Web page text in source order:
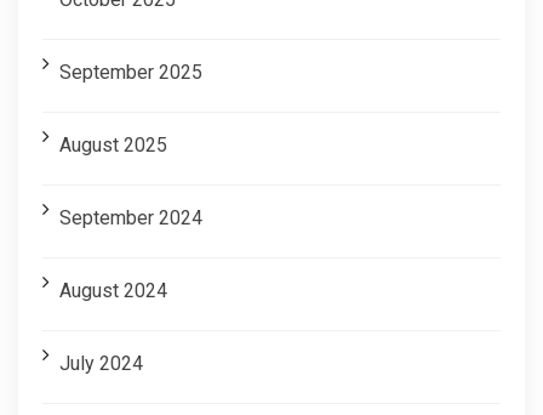
September 2025
August 2025
September 2024
August 2024
July 2024